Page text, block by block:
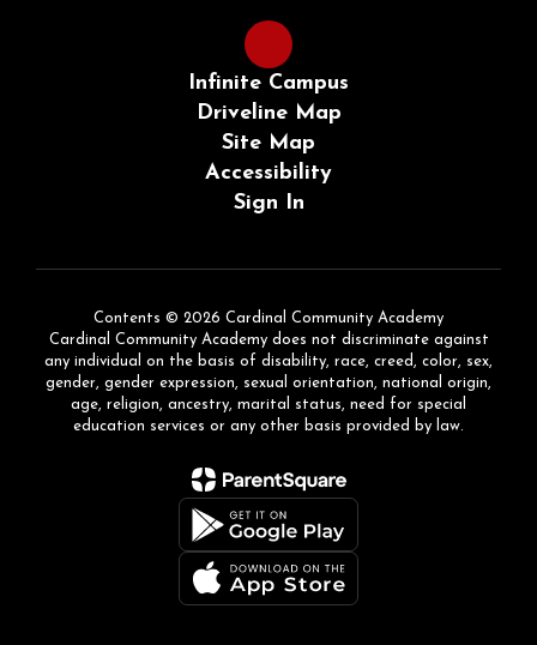
Infinite Campus
Driveline Map
Site Map
Accessibility
Sign In
Contents © 2026 Cardinal Community Academy
Cardinal Community Academy does not discriminate against
any individual on the basis of disability, race, creed, color, sex,
gender, gender expression, sexual orientation, national origin,
age, religion, ancestry, marital status, need for special
education services or any other basis provided by law.